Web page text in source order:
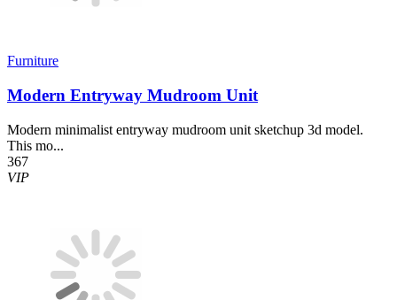
Furniture
Modern Entryway Mudroom Unit
Modern minimalist entryway mudroom unit sketchup 3d model.
This mo...
367
VIP